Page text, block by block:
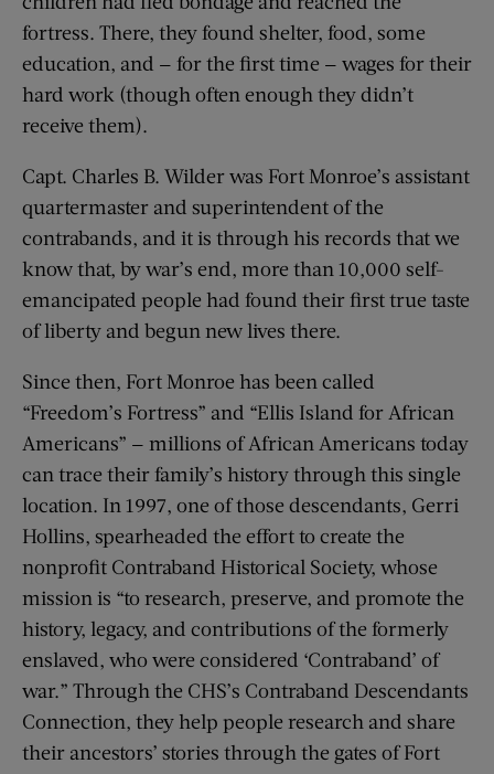
fortress. There, they found shelter, food, some
education, and — for the first time — wages for their
hard work (though often enough they didn’t
receive them).
Capt. Charles B. Wilder was Fort Monroe’s assistant
quartermaster and superintendent of the
contrabands, and it is through his records that we
know that, by war’s end, more than 10,000 self-
emancipated people had found their first true taste
of liberty and begun new lives there.
Since then, Fort Monroe has been called
“Freedom’s Fortress” and “Ellis Island for African
Americans” — millions of African Americans today
can trace their family’s history through this single
location. In 1997, one of those descendants, Gerri
Hollins, spearheaded the effort to create the
nonprofit Contraband Historical Society, whose
mission is “to research, preserve, and promote the
history, legacy, and contributions of the formerly
enslaved, who were considered ‘Contraband’ of
war.” Through the CHS’s Contraband Descendants
Connection, they help people research and share
their ancestors’ stories through the gates of Fort